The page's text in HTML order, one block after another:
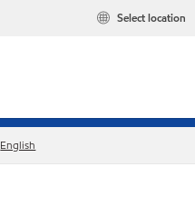
Select location
English